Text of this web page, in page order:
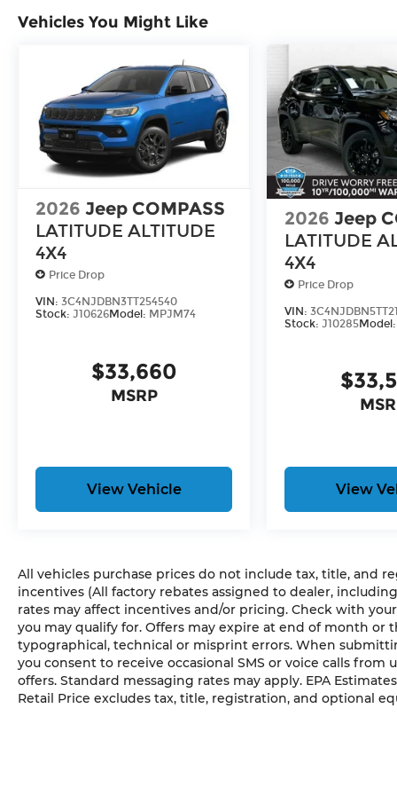
until you are ready to make a purchase.
equal, we offer a wide variety of financing
HERE FOR YOU LATER
After you've decided to purchase a vehicle
serve you and take care of your vehicle. Our
send your vehicle in for service without having
Contact the dealership to see if Connect is
Enjoy VIP service perks and your first dent
know you love your vehicle, but we also know
upgrade to a new model, you can take
Vehicles You Might Like
2026 Jeep COMPASS
LATITUDE ALTITUDE
4X4
Price Drop
VIN: 3C4NJDBN3TT254540
Stock: J10626Model: MPJM74
$33,660
MSRP
View Vehicle
2026 Jeep
LATITUDE
4X4
Price Drop
VIN:
Stock:J10285Model:
View
All vehicles purchase prices do not include tax, title, and
incentives (All factory rebates assigned to dealer,
rates may affect incentives and/or pricing. Check with
you may qualify for. Offers may expire at end of month or
typographical, technical or misprint errors. When
you consent to receive occasional SMS or voice calls
offers. Standard messaging rates may apply. EPA
Retail Price excludes tax, title, registration, and optional